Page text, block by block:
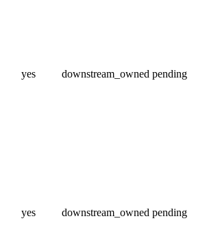
yes downstream_owned pending
yes downstream_owned pending